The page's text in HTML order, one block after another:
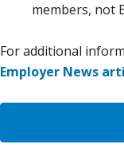
members, not
For additional
Employer News